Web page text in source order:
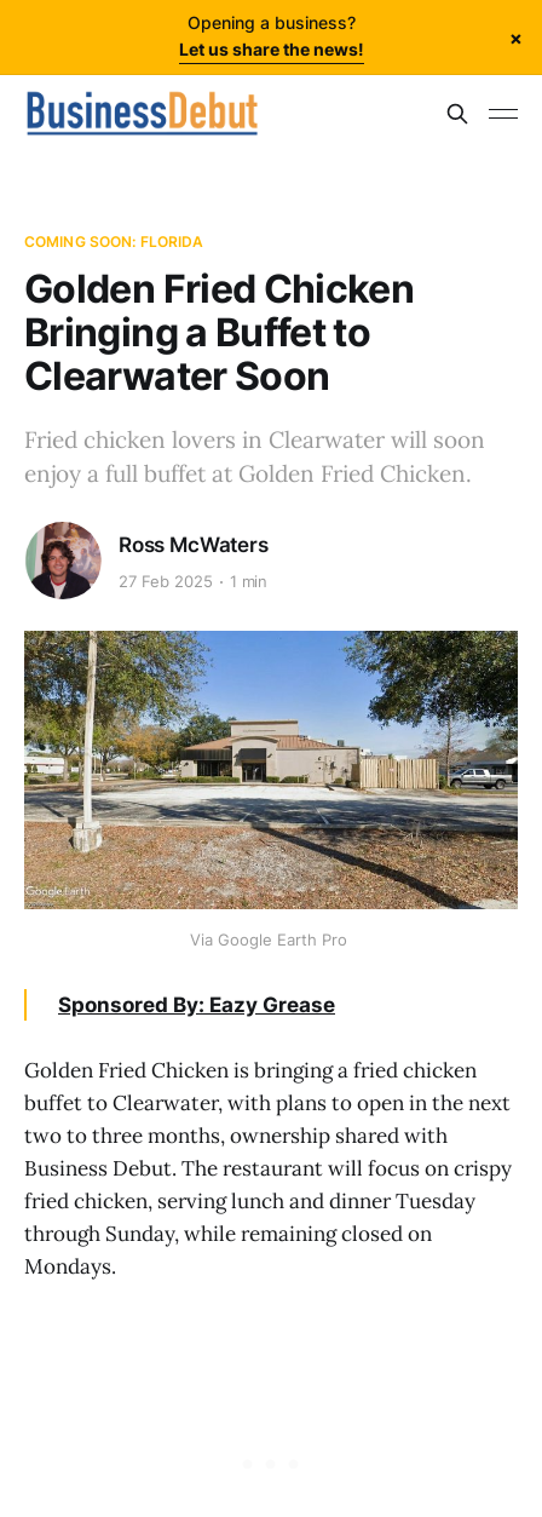
Opening a business?
Let us share the news!
×
COMING SOON: FLORIDA
Golden Fried Chicken
Bringing a Buffet to
Clearwater Soon
Fried chicken lovers in Clearwater will soon
enjoy a full buffet at Golden Fried Chicken.
Ross McWaters
27 Feb 2025 1 min
Via Google Earth Pro
Sponsored By: Eazy Grease
Golden Fried Chicken is bringing a fried chicken
buffet to Clearwater, with plans to open in the next
two to three months, ownership shared with
Business Debut. The restaurant will focus on crispy
fried chicken, serving lunch and dinner Tuesday
through Sunday, while remaining closed on
Mondays.